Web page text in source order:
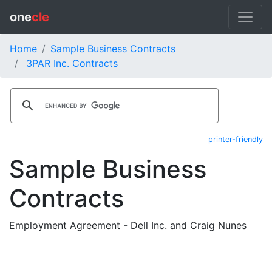
onecle
Home
Sample Business Contracts
3PAR Inc. Contracts
printer-friendly
Sample Business
Contracts
Employment Agreement - Dell Inc. and Craig Nunes